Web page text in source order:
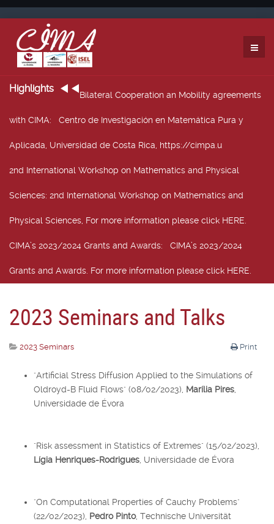
Highlights
Bilateral Cooperation an Mobility agreements
with CIMA: Centro de Investigación en Matemática Pura y
Aplicada, Universidad de Costa Rica, https://cimpa.u
2nd International Workshop on Mathematics and Physical
Sciences: 2nd International Workshop on Mathematics and
Physical Sciences, For more information please click HERE.
CIMA’s 2023/2024 Grants and Awards: CIMA’s 2023/2024
Grants and Awards. For more information please click HERE.
2023 Seminars and Talks
Print
2023 Seminars
"Artificial Stress Diffusion Applied to the Simulations of
Oldroyd-B Fluid Flows" (08/02/2023), Marília Pires
Universidade de Évora
"Risk assessment in Statistics of Extremes" (15/02/2023),
Lígia Henriques-Rodrigues , Universidade de Évora
"On Computational Properties of Cauchy Problems"
(22/02/2023), Pedro Pinto, Technische Universität